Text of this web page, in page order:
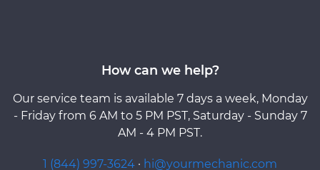
How can we help?
Our service team is available 7 days a week, Monday
- Friday from 6 AM to 5 PM PST, Saturday - Sunday 7
AM - 4 PM PST.
1 (844) 997-3624 · hi@yourmechanic.com